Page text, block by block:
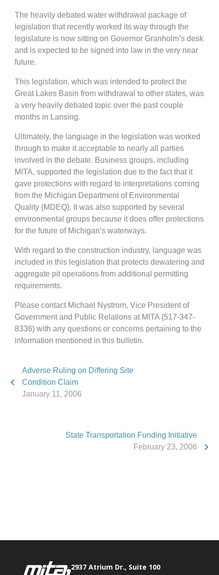
The heavily debated water withdrawal package of
legislation that recently worked its way through the
legislature is now sitting on Governor Granholm’s desk
and is expected to be signed into law in the very near
future.
This legislation, which was intended to protect the
Great Lakes Basin from withdrawal to other states, was
a very heavily debated topic over the past couple
months in Lansing.
Ultimately, the language in the legislation was worked
through to make it acceptable to nearly all parties
involved in the debate. Business groups, including
MITA, supported the legislation due to the fact that it
gave protections with regard to interpretations coming
from the Michigan Department of Environmental
Quality (MDEQ). It was also supported by several
environmental groups because it does offer protections
for the future of Michigan’s waterways.
With regard to the construction industry, language was
included in this legislation that protects dewatering and
aggregate pit operations from additional permitting
requirements.
Please contact Michael Nystrom, Vice President of
Government and Public Relations at MITA (517-347-
8336) with any questions or concerns pertaining to the
information mentioned in this bulletin.
Adverse Ruling on Differing Site
Condition Claim
January 11, 2006
State Transportation Funding Initiative
February 23, 2006
2937 Atrium Dr., Suite 100